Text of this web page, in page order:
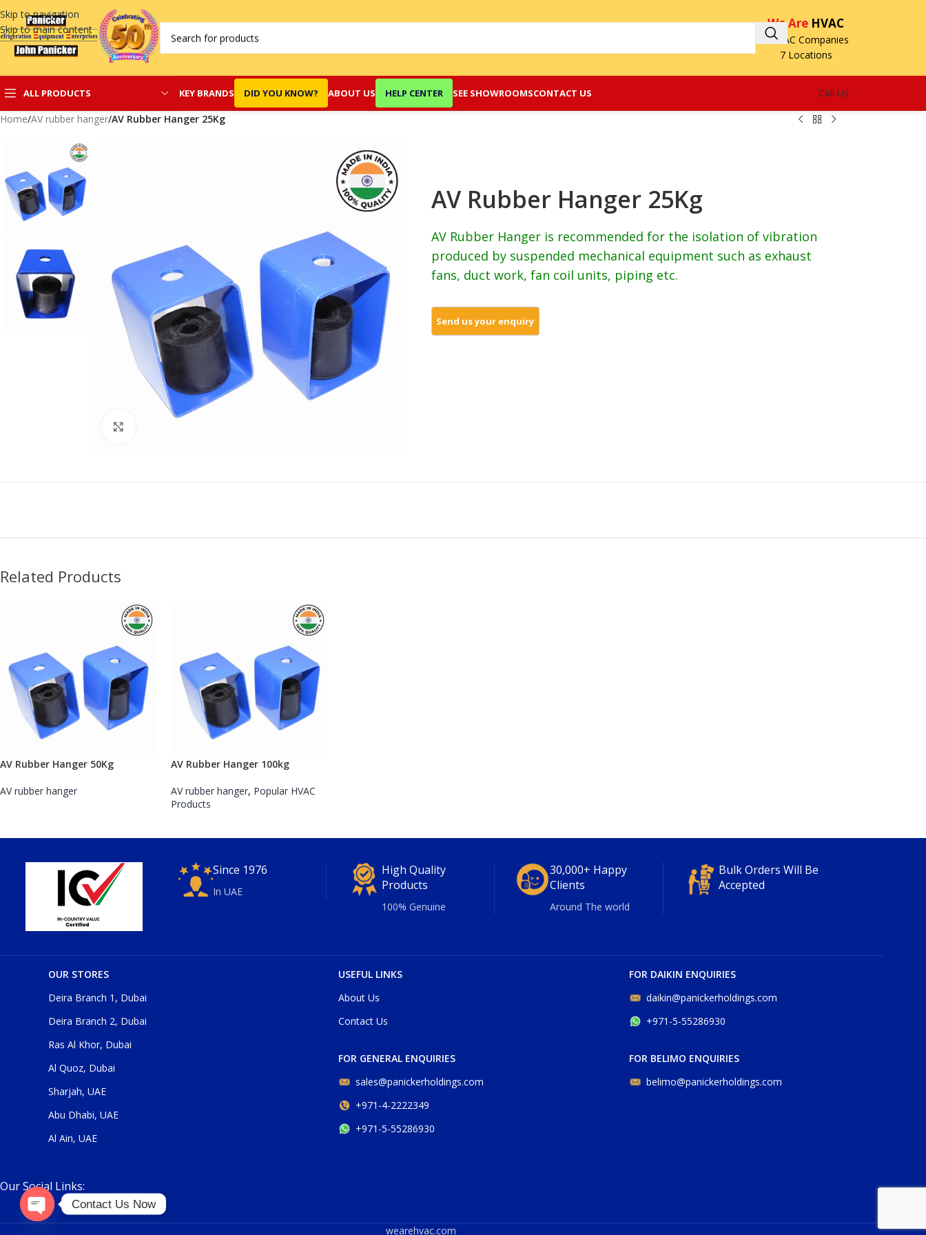
Skip to navigation
Skip to main content
We Are HVAC
3 HVAC Companies
7 Locations
ALL PRODUCTS KEY BRANDS DID YOU KNOW? ABOUT US HELP CENTER SEE SHOWROOMSCONTACT US
Call Us
Home/AV rubber hanger/AV Rubber Hanger 25Kg
AV Rubber Hanger 25Kg
AV Rubber Hanger is recommended for the isolation of vibration
produced by suspended mechanical equipment such as exhaust
fans, duct work, fan coil units, piping etc.
Related Products
AV Rubber Hanger 50Kg
AV rubber hanger
AV Rubber Hanger 100kg
AV rubber hanger, Popular HVAC
Products
Since 1976
In UAE
High Quality
Products
100% Genuine
30,000+ Happy
Clients
Around The world
Bulk Orders Will Be
Accepted
OUR STORES
Deira Branch 1, Dubai
Deira Branch 2, Dubai
Ras Al Khor, Dubai
Al Quoz, Dubai
Sharjah, UAE
Abu Dhabi, UAE
Al Ain, UAE
USEFUL LINKS
About Us
Contact Us
FOR GENERAL ENQUIRIES
sales@panickerholdings.com
+971-4-2222349
+971-5-55286930
FOR DAIKIN ENQUIRIES
daikin@panickerholdings.com
+971-5-55286930
FOR BELIMO ENQUIRIES
belimo@panickerholdings.com
Our Social Links:
wearehvac.com
Contact Us Now
O
p
e
n
c
h
at